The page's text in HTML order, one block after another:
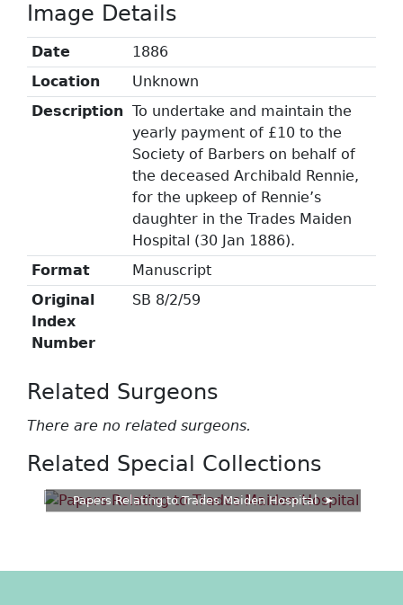
Image Details
Date
1886
Location
Unknown
Description To undertake and maintain the
yearly payment of £10 to the
Society of Barbers on behalf of
the deceased Archibald Rennie,
for the upkeep of Rennie’s
daughter in the Trades Maiden
Hospital (30 Jan 1886).
Format
Manuscript
Original
Index
Number
SB 8/2/59
Related Surgeons
There are no related surgeons.
Related Special Collections
Papers Relating to Trades Maiden Hospital